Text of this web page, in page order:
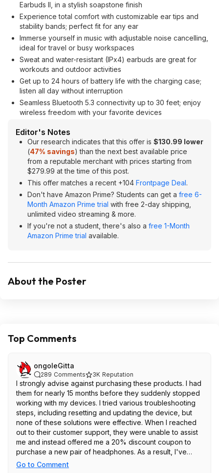
Earbuds II, in a stylish soapstone finish
Experience total comfort with customizable ear tips and
stability bands; perfect fit for any ear
Immerse yourself in music with adjustable noise cancelling,
ideal for travel or busy workspaces
Sweat and water-resistant (IPx4) earbuds are great for
workouts and outdoor activities
Get up to 24 hours of battery life with the charging case;
listen all day without interruption
Seamless Bluetooth 5.3 connectivity up to 30 feet; enjoy
wireless freedom with your favorite devices
Editor's Notes
Our research indicates that this offer is $130.99 lower
(47% savings) than the next best available price
from a reputable merchant with prices starting from
$279.99 at the time of this post.
This offer matches a recent +104 Frontpage Deal.
Don't have Amazon Prime? Students can get a free 6-
Month Amazon Prime trial with free 2-day shipping,
unlimited video streaming & more.
If you're not a student, there's also a free 1-Month
Amazon Prime trial available.
About the Poster
Top Comments
ongoleGitta
289 Comments 3K Reputation
I strongly advise against purchasing these products. I had
them for nearly 15 months before they suddenly stopped
working with my devices. I tried various troubleshooting
steps, including resetting and updating the device, but
none of these solutions were effective. When I reached
out to their customer support, they were unable to assist
me and instead offered me a 20% discount coupon to
purchase a new pair of headphones. As a result, I've
decided to discontinue buying Bose products. I've since
Go to Comment